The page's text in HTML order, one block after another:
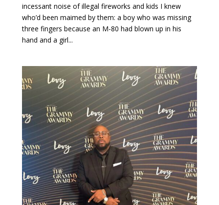
incessant noise of illegal fireworks and kids I knew
who’d been maimed by them: a boy who was missing
three fingers because an M-80 had blown up in his
hand and a girl...